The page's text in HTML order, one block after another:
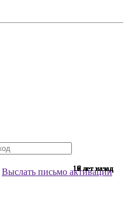
9 лет назад
9 лет назад
9 лет назад
10 лет назад
10 лет назад
10 лет назад
10 лет назад
10 лет назад
10 лет назад
10 лет назад
10 лет назад
10 лет назад
10 лет назад
10 лет назад
10 лет назад
10 лет назад
10 лет назад
10 лет назад
9 лет назад
9 лет назад
9 лет назад
9 лет назад
9 лет назад
9 лет назад
9 лет назад
9 лет назад
9 лет назад
9 лет назад
9 лет назад
9 лет назад
9 лет назад
8 лет назад
7 лет назад
7 лет назад
6 лет назад
6 лет назад
Выслать письмо активации